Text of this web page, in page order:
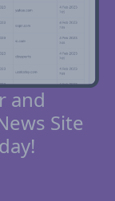
and
Site